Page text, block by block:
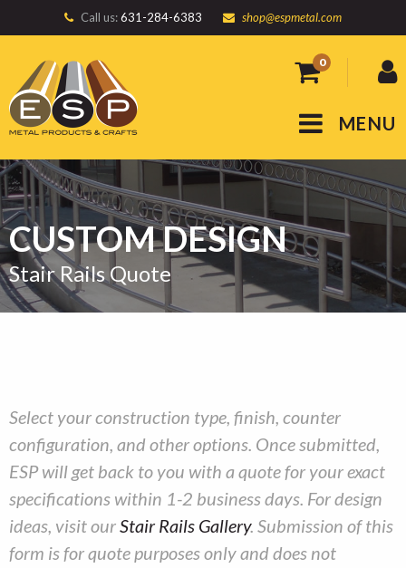
Call us:631-284-6383 shop@espmetal.com
0
MENU
CUSTOM DESIGN
Stair Rails Quote
​Select your construction type, finish, counter
configuration, and other options. Once submitted,
ESP will get back to you with a quote for your exact
specifications within 1-2 business days. For design
ideas, visit ourStair Rails Gallery. Submission of this
form is for quote purposes only and does not